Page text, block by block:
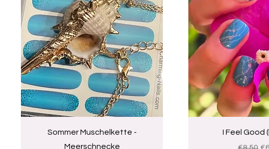
Quick View
Sommer Muschelkette -
Meerschnecke
Quick
I Feel Good
Regular